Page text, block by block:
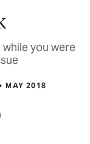
you were
MAY 2018